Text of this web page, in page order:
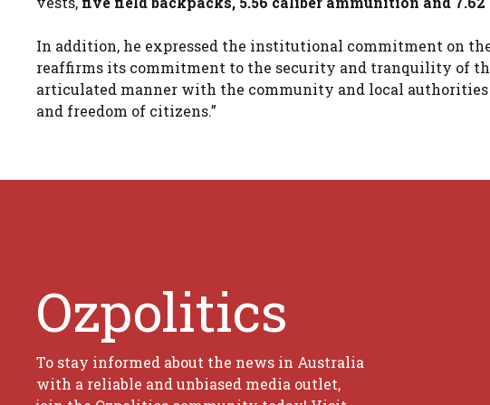
In addition, he expressed the institutional commitment on
reaffirms its commitment to the security and tranquility of
articulated manner with the community and local
and freedom of citizens.”
Ozpolitics
To stay informed about the news in Australia
with a reliable and unbiased media outlet,